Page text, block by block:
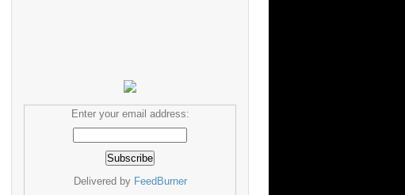
Enter your email address:
Delivered by FeedBurner